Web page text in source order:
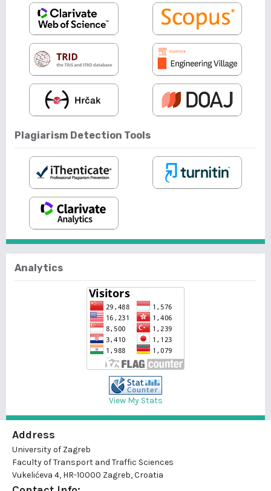
Plagiarism Detection Tools
Analytics
View My Stats
Address
University of Zagreb
Faculty of Transport and Traffic Sciences
Vukelićeva 4, HR-10000 Zagreb, Croatia